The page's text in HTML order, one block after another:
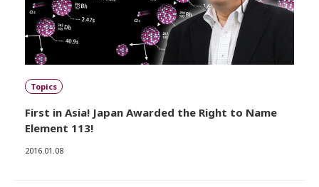
Topics
First in Asia! Japan Awarded the Right to Name
Element 113!
2016.01.08